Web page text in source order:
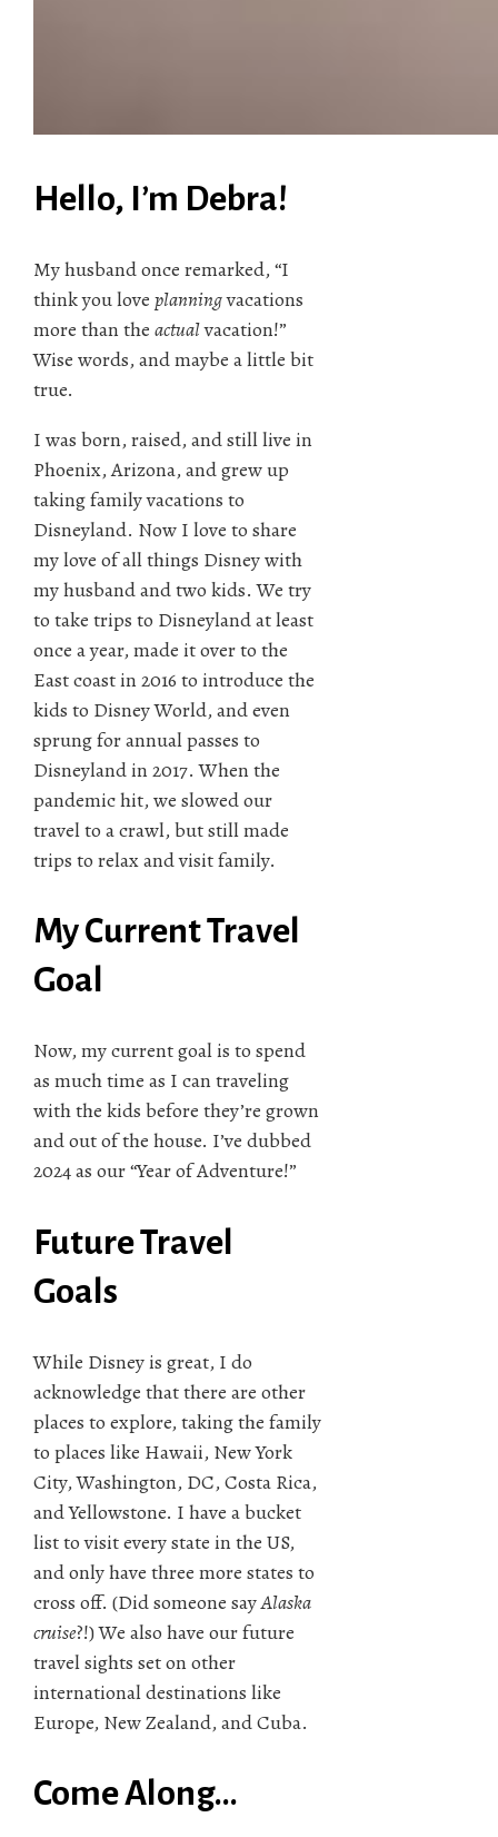
Hello, I’m Debra!
My husband once remarked, “I
think you love planningvacations
more than the actualvacation!”
Wise words, and maybe a little bit
true.
I was born, raised, and still live in
Phoenix, Arizona, and grew up
taking family vacations to
Disneyland. Now I love to share
my love of all things Disney with
my husband and two kids. We try
to take trips to Disneyland at least
once a year, made it over to the
East coast in 2016 to introduce the
kids to Disney World, and even
sprung for annual passes to
Disneyland in 2017. When the
pandemic hit, we slowed our
travel to a crawl, but still made
trips to relax and visit family.
My Current Travel
Goal
Now, my current goal is to spend
as much time as I can traveling
with the kids before they’re grown
and out of the house. I’ve dubbed
2024 as our “Year of Adventure!”
Future Travel
Goals
While Disney is great, I do
acknowledge that there are other
places to explore, taking the family
to places like Hawaii, New York
City, Washington, DC, Costa Rica,
and Yellowstone. I have a bucket
list to visit every state in the US,
and only have three more states to
cross off. (Did someone sayAlaska
cruise?!) We also have our future
travel sights set on other
international destinations like
Europe, New Zealand, and Cuba.
Come Along…